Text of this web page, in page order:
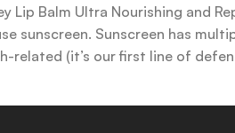
Lip Balm Ultra Nourishing and
sunscreen. Sunscreen has
(it’s our first line of